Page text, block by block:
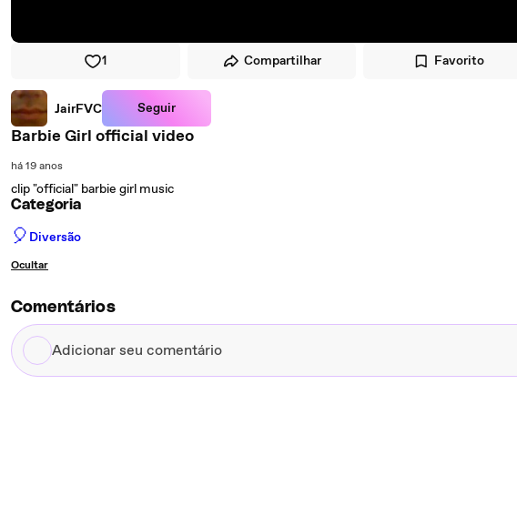
1 Compartilhar Favorito
JairFVC Seguir
Barbie Girl official video
há 19 anos
clip "official" barbie girl music
Categoria
🎈 Diversão
Ocultar
Comentários
Adicionar
seu